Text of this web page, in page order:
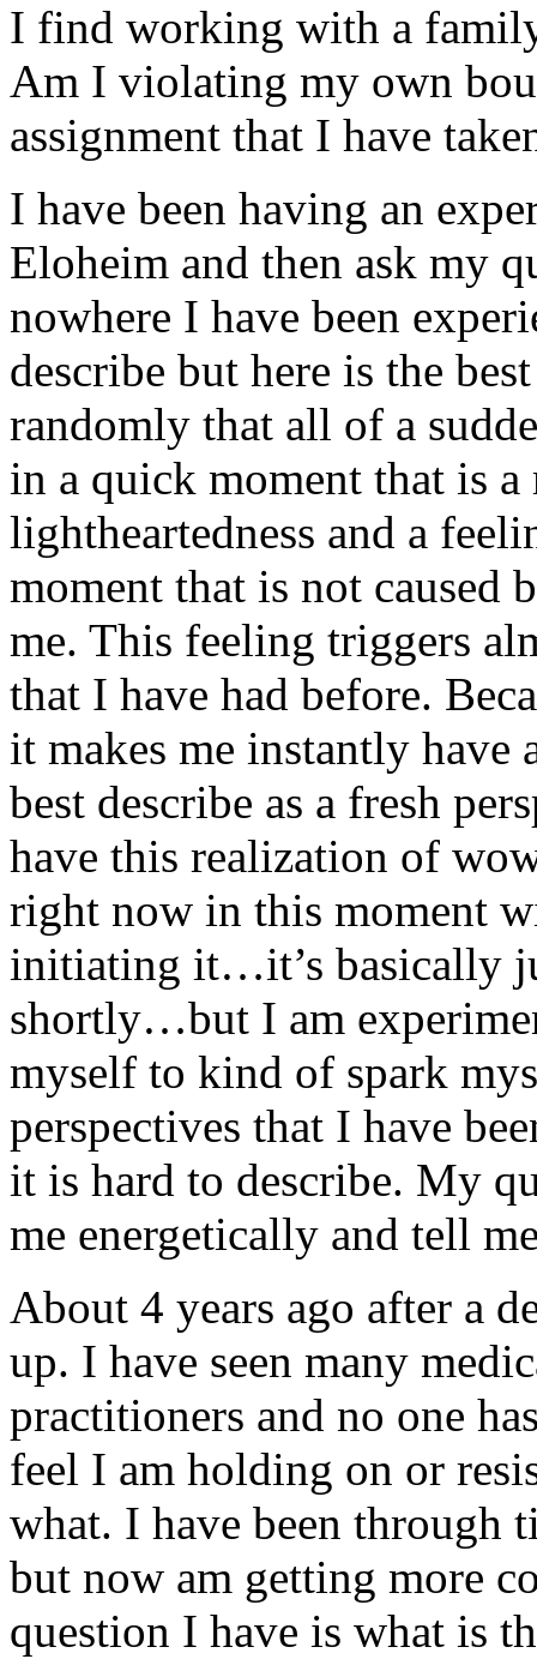
I find working with a
Am I violating my own
assignment that I have
I have been having an
Eloheim and then ask my
nowhere I have been
describe but here is the
randomly that all of a
in a quick moment that is
lightheartedness and a
moment that is not caused
me. This feeling triggers
that I have had before.
it makes me instantly have
best describe as a fresh
have this realization of
right now in this moment
initiating it…it’s basically
shortly…but I am
myself to kind of spark
perspectives that I have
it is hard to describe. My
me energetically and tell
About 4 years ago after a
up. I have seen many
practitioners and no one
feel I am holding on or
what. I have been through
but now am getting more
question I have is what is